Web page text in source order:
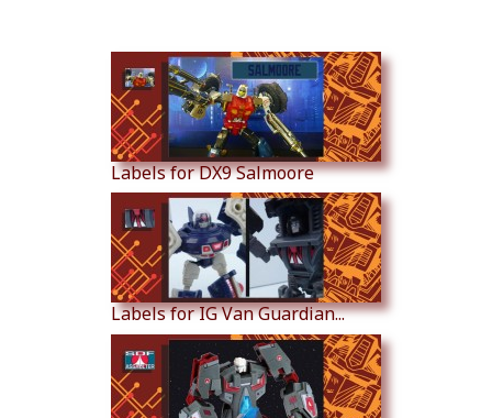
Labels for DX9 Salmoore
Labels for IG Van Guardian...